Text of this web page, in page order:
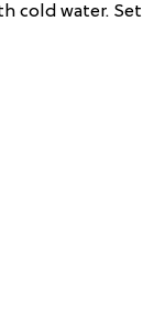
cold water. Set